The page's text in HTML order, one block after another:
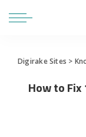
Digirake Sites >
How to